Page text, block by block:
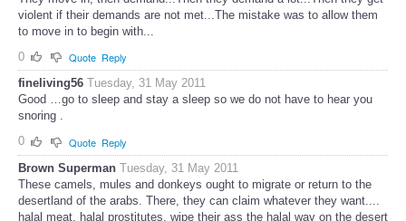
violent if their demands are not met...The mistake was to allow them
to move in to begin with...
0
Quote Reply
fineliving56 Tuesday, 31 May 2011
Good …go to sleep and stay a sleep so we do not have to hear you
snoring .
0
Quote Reply
Brown Superman Tuesday, 31 May 2011
These camels, mules and donkeys ought to migrate or return to the
desertland of the arabs. There, they can claim whatever they want....
halal meat, halal prostitutes, wipe their ass the halal way on the desert